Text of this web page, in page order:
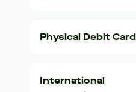
Physical Debit Card
International